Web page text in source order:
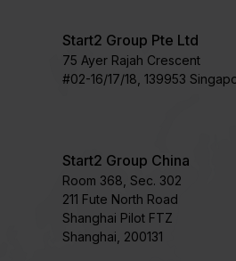
Start2 Group Pte Ltd
75 Ayer Rajah Crescent​
#02-16/17/18, 139953
Start2 Group China
Room 368, Sec. 302
211 Fute North Road
Shanghai Pilot FTZ
Shanghai, 200131